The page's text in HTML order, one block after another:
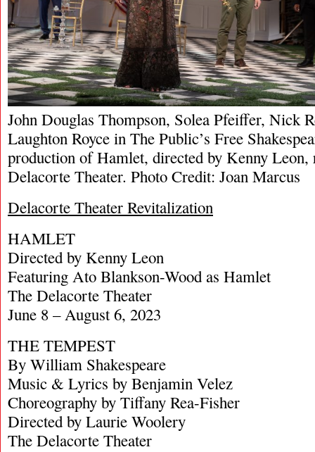
John Douglas Thompson, Solea Pfeiffer, Nick
Laughton Royce in The Public’s Free
production of Hamlet, directed by Kenny Leon,
Delacorte Theater. Photo Credit: Joan Marcus
Delacorte Theater Revitalization
HAMLET
Directed by Kenny Leon
Featuring Ato Blankson-Wood as Hamlet
The Delacorte Theater
June 8 – August 6, 2023
THE TEMPEST
By William Shakespeare
Music & Lyrics by Benjamin Velez
Choreography by Tiffany Rea-Fisher
Directed by Laurie Woolery
The Delacorte Theater